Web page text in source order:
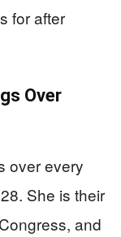
for after
Over
over every
She is their
and